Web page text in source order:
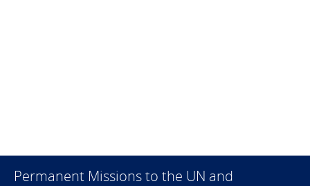
Permanent Missions to the UN and